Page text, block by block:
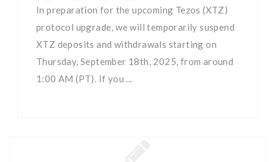
In preparation for the upcoming Tezos (XTZ)
protocol upgrade, we will temporarily suspend
XTZ deposits and withdrawals starting on
Thursday, September 18th, 2025, from around
1:00 AM (PT). If you ...